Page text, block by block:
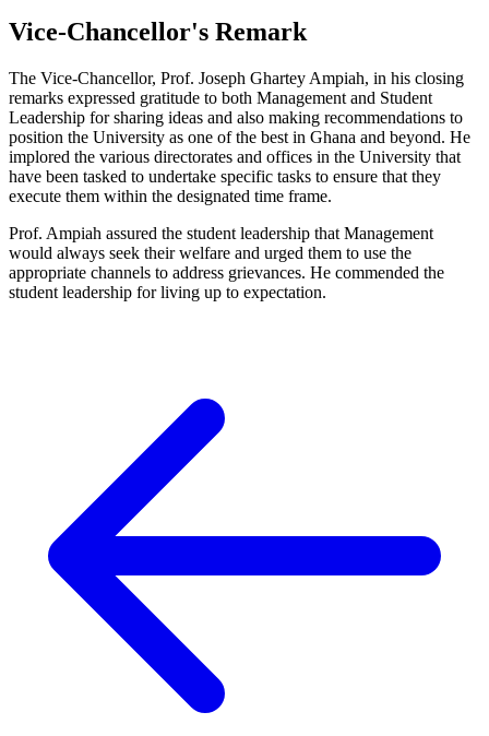
Vice-Chancellor's Remark
The Vice-Chancellor, Prof. Joseph Ghartey Ampiah, in his closing
remarks expressed gratitude to both Management and Student
Leadership for sharing ideas and also making recommendations to
position the University as one of the best in Ghana and beyond. He
implored the various directorates and offices in the University that
have been tasked to undertake specific tasks to ensure that they
execute them within the designated time frame.
Prof. Ampiah assured the student leadership that Management
would always seek their welfare and urged them to use the
appropriate channels to address grievances. He commended the
student leadership for living up to expectation.